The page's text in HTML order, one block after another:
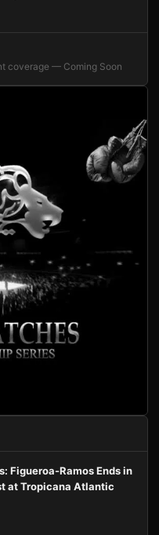
coverage — Coming Soon
Figueroa-Ramos Ends in
at Tropicana Atlantic